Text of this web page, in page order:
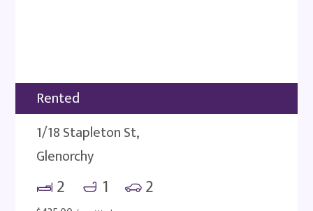
Rented
1/18 Stapleton St,
Glenorchy
2 1 2